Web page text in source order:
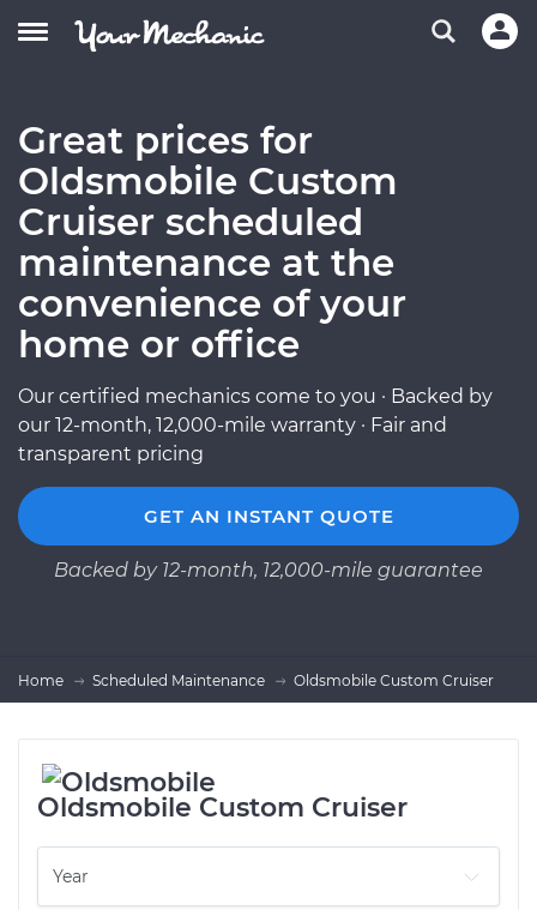
Great prices for
Oldsmobile Custom
Cruiser scheduled
maintenance at the
convenience of your
home or office
Our certified mechanics come to you · Backed by
our 12-month, 12,000-mile warranty · Fair and
transparent pricing
GET AN INSTANT QUOTE
Backed by 12-month, 12,000-mile guarantee
Home Scheduled Maintenance Oldsmobile Custom Cruiser
Oldsmobile Custom Cruiser